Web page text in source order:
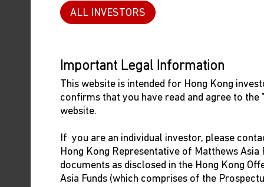
ALL INVESTORS
Important Legal Information
This website is intended for Hong Kong
confirms that you have read and agree to the
website.
If you are an individual investor, please
Hong Kong Representative of Matthews
documents as disclosed in the Hong Kong
Asia Funds (which comprises of the
January 14 that about 60,000 people
so the true count was undoubtably
The next risk will come from the
January 22, when there may be a
travel should be clear by late
How bad was China’s
China’s economy was in terrible
policies on property and tech